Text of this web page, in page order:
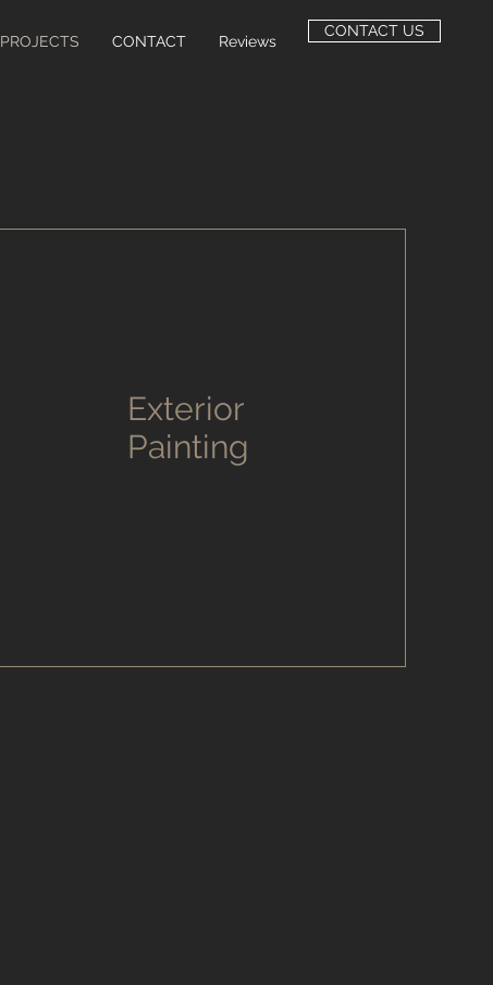
PROJECTS CONTACT Reviews
CONTACT US
Exterior
Painting